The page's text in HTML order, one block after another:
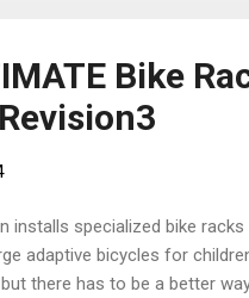
Bike
installs specialized bike racks
adaptive bicycles for
there has to be a better